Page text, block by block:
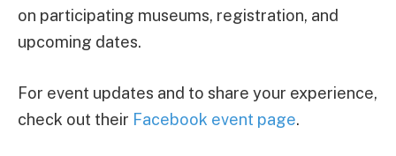
on participating museums, registration, and
upcoming dates.
For event updates and to share your experience,
check out their Facebook event page.